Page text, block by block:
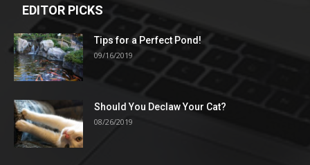
EDITOR PICKS
Tips for a Perfect Pond!
09/16/2019
Should You Declaw Your Cat?
08/26/2019